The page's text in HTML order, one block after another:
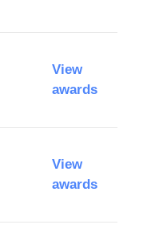
View
awards
View
awards